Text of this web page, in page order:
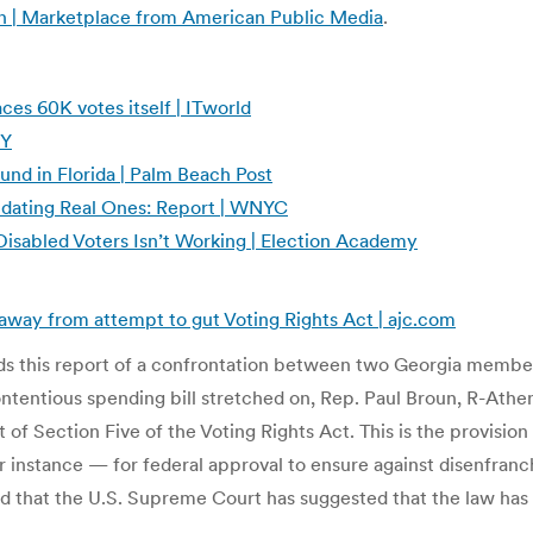
| Marketplace from American Public Media.
60K votes itself | ITworld
in Florida | Palm Beach Post
Real Ones: Report | WNYC
Voters Isn’t Working | Election Academy
from attempt to gut Voting Rights Act | ajc.com
this report of a confrontation between two Georgia
spending bill stretched on, Rep. Paul Broun, R-
Section Five of the Voting Rights Act. This is the
— for federal approval to ensure against
the U.S. Supreme Court has suggested that the law